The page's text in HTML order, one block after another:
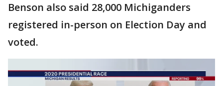
Benson also said 28,000 Michiganders
registered in-person on Election Day and
voted.